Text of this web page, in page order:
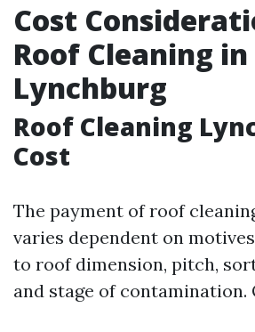
Cost
Roof Cleaning in
Lynchburg
Roof Cleaning
Cost
The payment of roof
varies dependent on
to roof dimension, pitch,
and stage of contamination.